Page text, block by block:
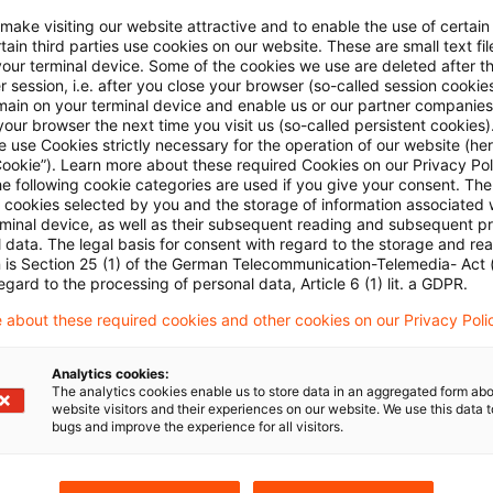
electricity price relief for companies in energy-
schemes are €334 million for Bulgaria, €3.8 billion
that the schemes are in line with the
State Aid Framework (CISAF): The schemes are
to accelerate the transition towards a
of certain economic activities, which
of the Clean Industrial Deal.
will run from 1 July 2025 to 30 June 2028, the
1 January 2026 to 31 December 2028, and the
2026 to 31 December 2028.
found in the Commission’spress release of 16
visiting our website attractive and to enable the use of
third parties use cookies on our website. These are small text
terminal device. Some of the cookies we use are deleted after
session, i.e. after you close your browser (so-called session
on your terminal device and enable us or our partner
browser the next time you visit us (so-called persistent
use Cookies strictly necessary for the operation of our website
Learn more about these required Cookies on our Privacy
following cookie categories are used if you give your consent.
cookies selected by you and the storage of information associated
device, as well as their subsequent reading and subsequent
data. The legal basis for consent with regard to the storage and
is Section 25 (1) of the German Telecommunication-Telemedia- Act
to the processing of personal data, Article 6 (1) lit. a GDPR.
about these required cookies and other cookies on our Privacy
Analytics cookies:
The analytics cookies enable us to store data in an aggregated form
website visitors and their experiences on our website. We use this data
bugs and improve the experience for all visitors.